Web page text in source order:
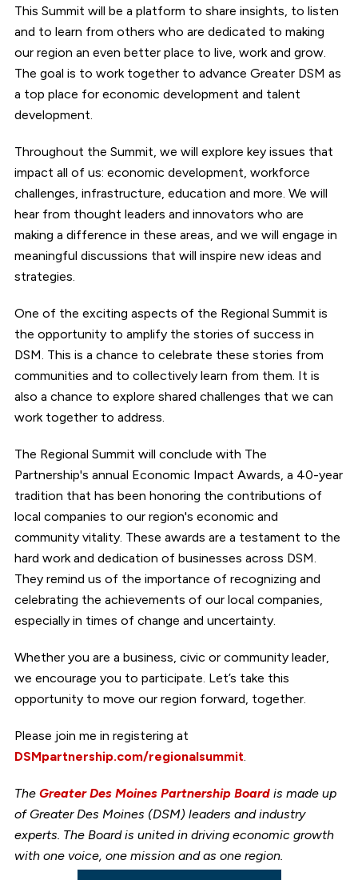
This Summit will be a platform to share insights, to listen
and to learn from others who are dedicated to making
our region an even better place to live, work and grow.
The goal is to work together to advance Greater DSM as
a top place for economic development and talent
development.
Throughout the Summit, we will explore key issues that
impact all of us: economic development, workforce
challenges, infrastructure, education and more. We will
hear from thought leaders and innovators who are
making a difference in these areas, and we will engage in
meaningful discussions that will inspire new ideas and
strategies.
One of the exciting aspects of the Regional Summit is
the opportunity to amplify the stories of success in
DSM. This is a chance to celebrate these stories from
communities and to collectively learn from them. It is
also a chance to explore shared challenges that we can
work together to address.
The Regional Summit will conclude with The
Partnership's annual Economic Impact Awards, a 40-year
tradition that has been honoring the contributions of
local companies to our region's economic and
community vitality. These awards are a testament to the
hard work and dedication of businesses across DSM.
They remind us of the importance of recognizing and
celebrating the achievements of our local companies,
especially in times of change and uncertainty.
Whether you are a business, civic or community leader,
we encourage you to participate. Let’s take this
opportunity to move our region forward, together.
Please join me in registering at
DSMpartnership.com/regionalsummit.
The Greater Des Moines Partnership Boardis made up
of Greater Des Moines (DSM) leaders and industry
experts. The Board is united in driving economic growth
with one voice, one mission and as one region.